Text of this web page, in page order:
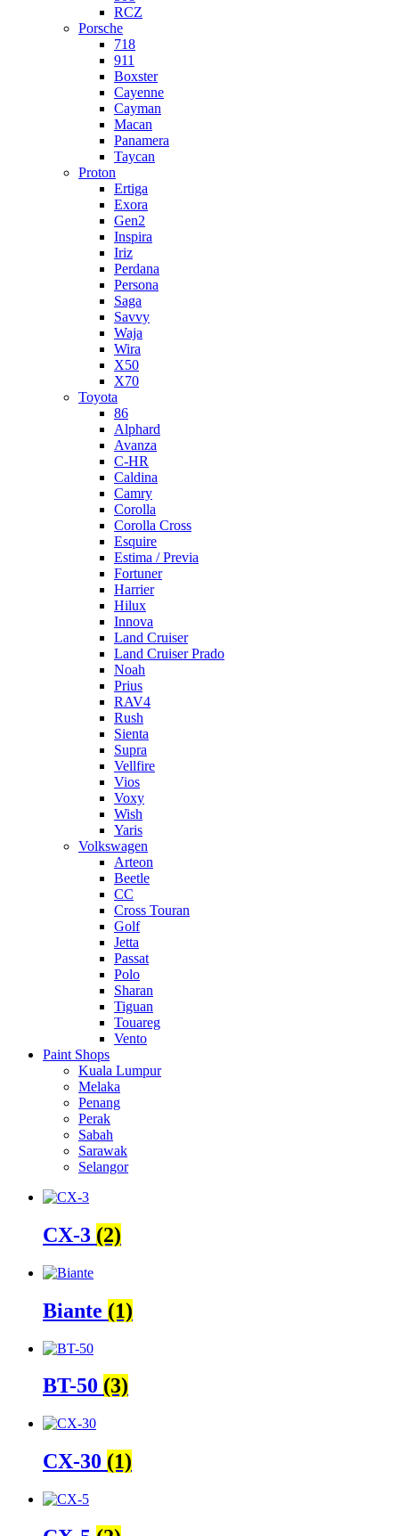
RCZ
Porsche
718
911
Boxster
Cayenne
Cayman
Macan
Panamera
Taycan
Proton
Ertiga
Exora
Gen2
Inspira
Iriz
Perdana
Persona
Saga
Savvy
Waja
Wira
X50
X70
Toyota
86
Alphard
Avanza
C-HR
Caldina
Camry
Corolla
Corolla Cross
Esquire
Estima / Previa
Fortuner
Harrier
Hilux
Innova
Land Cruiser
Land Cruiser Prado
Noah
Prius
RAV4
Rush
Sienta
Supra
Vellfire
Vios
Voxy
Wish
Yaris
Volkswagen
Arteon
Beetle
CC
Cross Touran
Golf
Jetta
Passat
Polo
Sharan
Tiguan
Touareg
Vento
Paint Shops
Kuala Lumpur
Melaka
Penang
Perak
Sabah
Sarawak
Selangor
CX-3 (2)
Biante (1)
BT-50 (3)
CX-30 (1)